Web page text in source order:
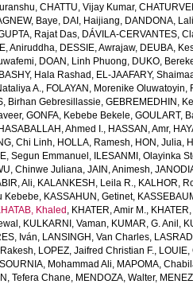
,CHATTU, Vijay Kumar,
Baye, DAI, Haijiang, DANDONA,
Rajat Das, DÁVILA-CERVANTES,
Aniruddha, DESSIE, Awrajaw, DEUBA,
, DOAN, Linh Phuong, DUKO,
Hala Rashad , EL-JAAFARY,
A., FOLAYAN, Morenike Oluwatoyin,
Birhan Gebresillassie,GEBREMEDHIN,
,GONFA, Kebebe Bekele,GOULART,
HASABALLAH, Ahmed I., HASSAN, Amr,
Chi Linh, HOLLA, Ramesh, HON, Julia,
Segun Emmanuel , ILESANMI, Olayinka
Chinwe Juliana,JAIN, Animesh,
Ali, KALANKESH, Leila R., KALHOR,
Kebebe, KASSAHUN, Getinet,
Khaled , KHATER, Amir M.,
, KULKARNI, Vaman, KUMAR, G. Anil ,
Iván, LANSINGH, Van Charles,
, LOPEZ, Jaifred Christian F.,
Mohammad Ali, MAPOMA,
Tefera Chane, MENDOZA, Walter,